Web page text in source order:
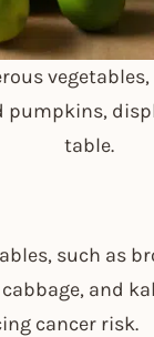
pumpkins,
table.
such as
cabbage, and
cancer risk.